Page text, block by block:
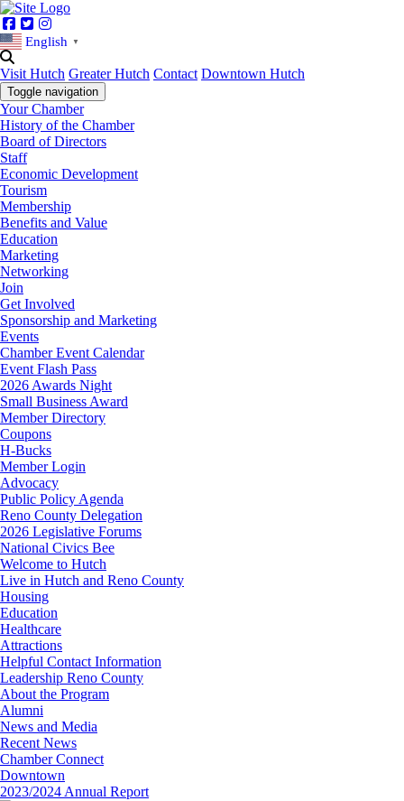
Facebook
Twitter
English ▼
Visit Hutch Greater Hutch Contact Downtown Hutch
Toggle navigation
Your Chamber
History of the Chamber
Board of Directors
Staff
Economic Development
Tourism
Membership
Benefits and Value
Education
Marketing
Networking
Join
Get Involved
Sponsorship and Marketing
Events
Chamber Event Calendar
Event Flash Pass
2026 Awards Night
Small Business Award
Member Directory
Coupons
H-Bucks
Member Login
Advocacy
Public Policy Agenda
Reno County Delegation
2026 Legislative Forums
National Civics Bee
Welcome to Hutch
Live in Hutch and Reno County
Housing
Education
Healthcare
Attractions
Helpful Contact Information
Leadership Reno County
About the Program
Alumni
News and Media
Recent News
Chamber Connect
Downtown
2023/2024 Annual Report